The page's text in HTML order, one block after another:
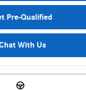
Pre-Qualified
With Us